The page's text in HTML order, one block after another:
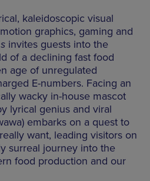
kaleidoscopic visual
graphics, gaming and
invites guests into the
of a declining fast food
age of unregulated
E-numbers. Facing an
wacky in-house mascot
lyrical genius and viral
embarks on a quest to
want, leading visitors on
surreal journey into the
food production and our